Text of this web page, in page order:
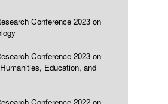
Conference 2023 on
Conference 2023 on
Education, and